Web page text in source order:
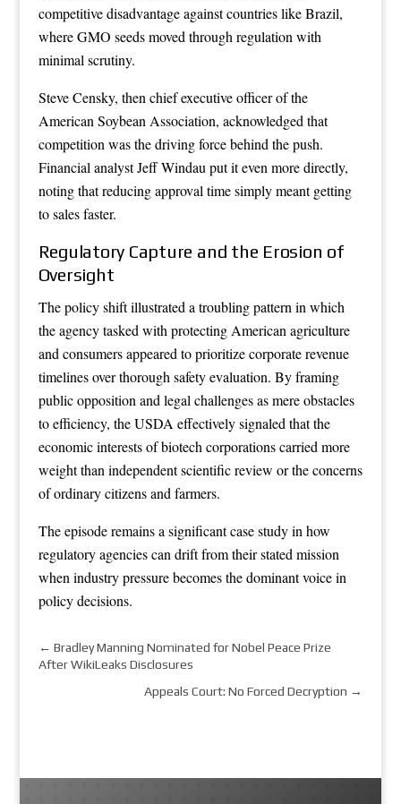
competitive disadvantage against countries like Brazil,
where GMO seeds moved through regulation with
minimal scrutiny.
Steve Censky, then chief executive officer of the
American Soybean Association, acknowledged that
competition was the driving force behind the push.
Financial analyst Jeff Windau put it even more directly,
noting that reducing approval time simply meant getting
to sales faster.
Regulatory Capture and the Erosion of
Oversight
The policy shift illustrated a troubling pattern in which
the agency tasked with protecting American agriculture
and consumers appeared to prioritize corporate revenue
timelines over thorough safety evaluation. By framing
public opposition and legal challenges as mere obstacles
to efficiency, the USDA effectively signaled that the
economic interests of biotech corporations carried more
weight than independent scientific review or the concerns
of ordinary citizens and farmers.
The episode remains a significant case study in how
regulatory agencies can drift from their stated mission
when industry pressure becomes the dominant voice in
policy decisions.
← Bradley Manning Nominated for Nobel Peace Prize
After WikiLeaks Disclosures
Appeals Court: No Forced Decryption →